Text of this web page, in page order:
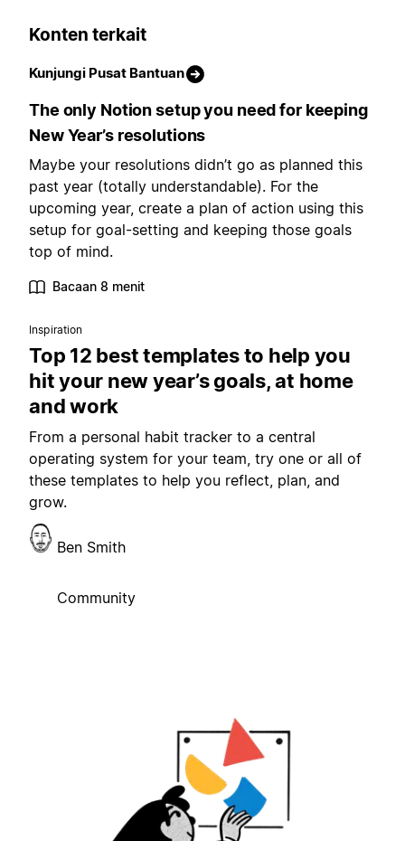
Konten terkait
Kunjungi Pusat Bantuan
The only Notion setup you need for keeping
New Year’s resolutions
Maybe your resolutions didn’t go as planned this
past year (totally understandable). For the
upcoming year, create a plan of action using this
setup for goal-setting and keeping those goals
top of mind.
Bacaan 8 menit
Inspiration
Top 12 best templates to help you
hit your new year’s goals, at home
and work
From a personal habit tracker to a central
operating system for your team, try one or all of
these templates to help you reflect, plan, and
grow.
Ben Smith
Community